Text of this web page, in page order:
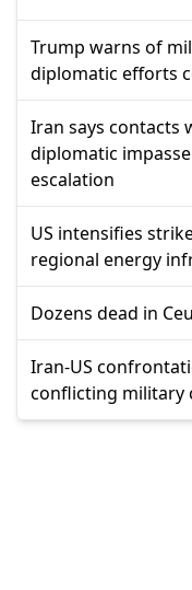
Trump warns of
diplomatic efforts
Iran says contacts
diplomatic
escalation
US intensifies
regional energy
Dozens dead in
Iran-US
conflicting military